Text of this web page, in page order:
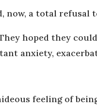
now, a total refusal
hoped they
anxiety,
feeling of